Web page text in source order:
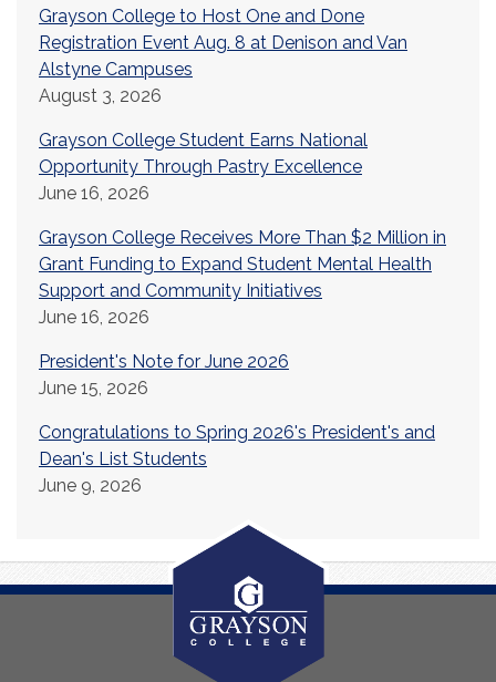
Grayson College to Host One and Done
Registration Event Aug. 8 at Denison and Van
Alstyne Campuses
August 3, 2026
Grayson College Student Earns National
Opportunity Through Pastry Excellence
June 16, 2026
Grayson College Receives More Than $2 Million in
Grant Funding to Expand Student Mental Health
Support and Community Initiatives
June 16, 2026
President's Note for June 2026
June 15, 2026
Congratulations to Spring 2026's President's and
Dean's List Students
June 9, 2026